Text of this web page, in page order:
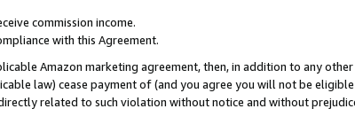
commission income.
with this Agreement.
Amazon marketing agreement, then, in addition to any
law) cease payment of (and you agree you will not be
related to such violation without notice and without